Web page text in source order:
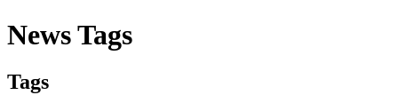
News Tags
Tags